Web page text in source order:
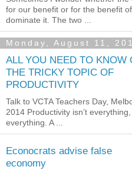
for our benefit or for the benefit
dominate it. The two ...
Monday, August 11,
ALL YOU NEED TO KNOW
THE TRICKY TOPIC OF
PRODUCTIVITY
Talk to VCTA Teachers Day,
2014 Productivity isn’t
everything. A ...
Econocrats advise false
economy